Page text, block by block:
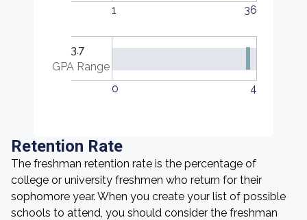
1
36
3.7
GPA Range
0
4
Retention Rate
The freshman retention rate is the percentage of
college or university freshmen who return for their
sophomore year. When you create your list of possible
schools to attend, you should consider the freshman